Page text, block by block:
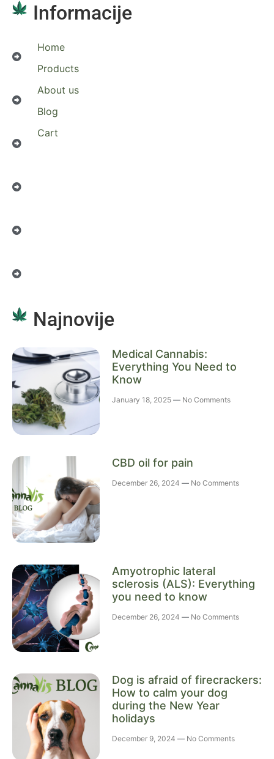
Informacije
Home
Products
About us
Blog
Cart
Najnovije
Medical Cannabis:
Everything You Need to
Know
January 18, 2025 No Comments
CBD oil for pain
December 26, 2024 No Comments
Amyotrophic lateral
sclerosis (ALS): Everything
you need to know
December 26, 2024 No Comments
Dog is afraid of firecrackers:
How to calm your dog
during the New Year
holidays
December 9, 2024 No Comments